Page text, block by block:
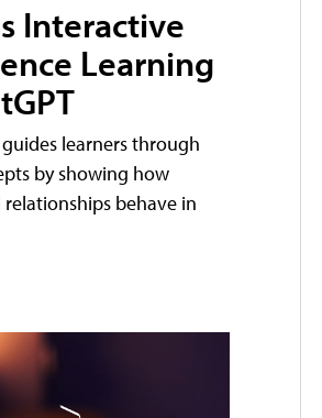
Interactive
Learning
learners through
by showing how
behave in